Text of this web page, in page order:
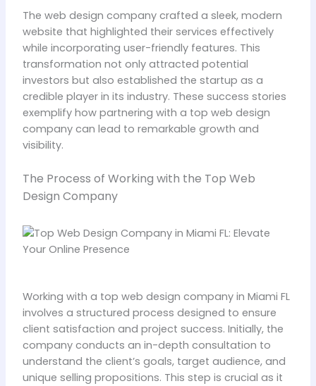
The web design company crafted a sleek, modern
website that highlighted their services effectively
while incorporating user-friendly features. This
transformation not only attracted potential
investors but also established the startup as a
credible player in its industry. These success stories
exemplify how partnering with a top web design
company can lead to remarkable growth and
visibility.
The Process of Working with the Top Web
Design Company
Working with a top web design company in Miami FL
involves a structured process designed to ensure
client satisfaction and project success. Initially, the
company conducts an in-depth consultation to
understand the client’s goals, target audience, and
unique selling propositions. This step is crucial as it